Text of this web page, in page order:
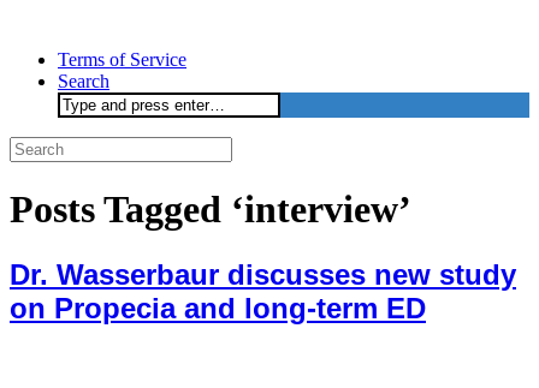
Terms of Service
Search
Search
for:
Posts Tagged ‘interview’
Dr. Wasserbaur discusses new study
on Propecia and long-term ED